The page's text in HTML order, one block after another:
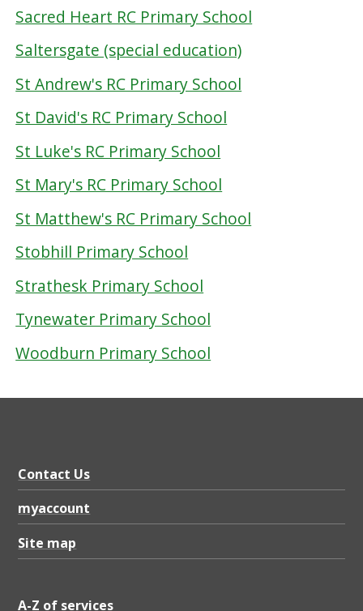
Sacred Heart RC Primary School
Saltersgate (special education)
St Andrew's RC Primary School
St David's RC Primary School
St Luke's RC Primary School
St Mary's RC Primary School
St Matthew's RC Primary School
Stobhill Primary School
Strathesk Primary School
Tynewater Primary School
Woodburn Primary School
Contact Us
myaccount
Site map
A-Z of services